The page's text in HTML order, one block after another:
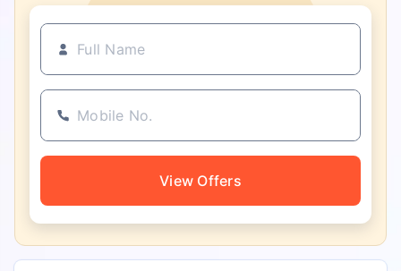
View Offers